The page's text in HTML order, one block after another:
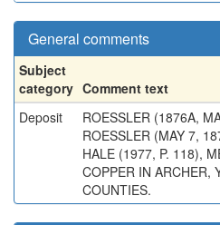
General comments
Subject
category Comment text
Deposit
ROESSLER (1876A,
ROESSLER (MAY 7,
HALE (1977, P. 118),
COPPER IN ARCHER,
COUNTIES.